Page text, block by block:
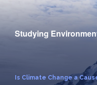
Studying
Is Climate Change a